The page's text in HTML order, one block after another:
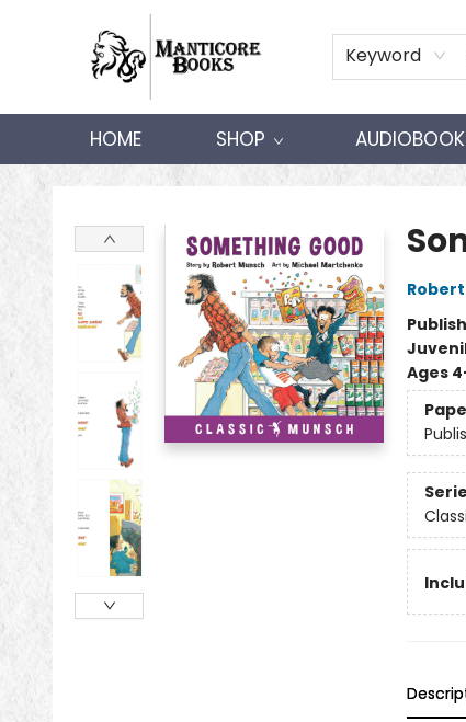
Keyword
HOME SHOP
Manticore Books
Ages